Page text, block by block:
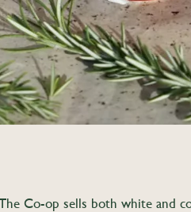
Co-op sells both white and